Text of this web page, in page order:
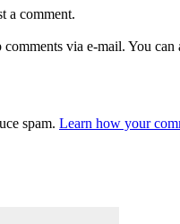
a comment.
via e-mail. You can
spam. Learn how your